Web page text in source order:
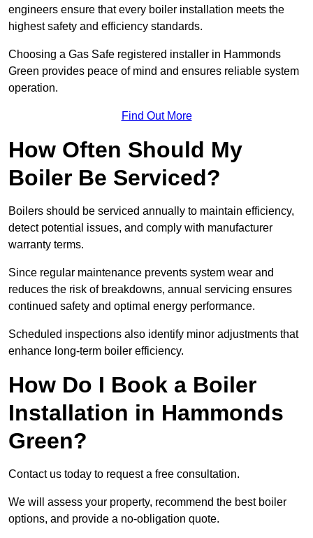
engineers ensure that every boiler installation meets the
highest safety and efficiency standards.
Choosing a Gas Safe registered installer in Hammonds
Green provides peace of mind and ensures reliable system
operation.
Find Out More
How Often Should My
Boiler Be Serviced?
Boilers should be serviced annually to maintain efficiency,
detect potential issues, and comply with manufacturer
warranty terms.
Since regular maintenance prevents system wear and
reduces the risk of breakdowns, annual servicing ensures
continued safety and optimal energy performance.
Scheduled inspections also identify minor adjustments that
enhance long-term boiler efficiency.
How Do I Book a Boiler
Installation in Hammonds
Green?
Contact us today to request a free consultation.
We will assess your property, recommend the best boiler
options, and provide a no-obligation quote.